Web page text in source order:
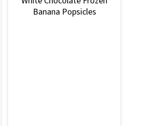
Banana Popsicles